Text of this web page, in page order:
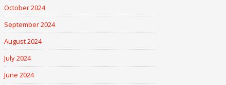
October 2024
September 2024
August 2024
July 2024
June 2024